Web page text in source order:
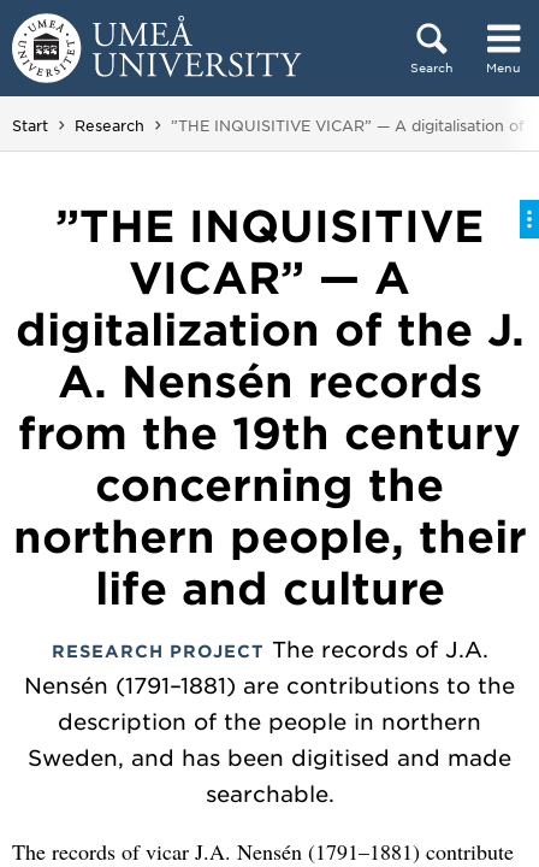
Skip to content
Search Menu
Main menu hidden.
Start Research You are here:
”THE INQUISITIVE VICAR” — A digitalisation
”THE INQUISITIVE
VICAR” — A
digitalization of the J.
A. Nensén records
from the 19th century
concerning the
northern people, their
life and culture
RESEARCH PROJECT The records of J.A.
Nensén (1791–1881) are contributions to the
description of the people in northern
Sweden, and has been digitised and made
searchable.
The records of vicar J.A. Nensén (1791–1881) contribute